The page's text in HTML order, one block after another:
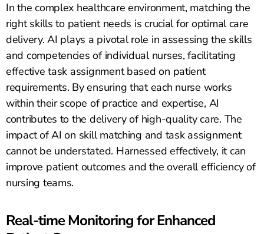
In the complex healthcare environment, matching the
right skills to patient needs is crucial for optimal care
delivery. AI plays a pivotal role in assessing the skills
and competencies of individual nurses, facilitating
effective task assignment based on patient
requirements. By ensuring that each nurse works
within their scope of practice and expertise, AI
contributes to the delivery of high-quality care. The
impact of AI on skill matching and task assignment
cannot be understated. Harnessed effectively, it can
improve patient outcomes and the overall efficiency of
nursing teams.
Real-time Monitoring for Enhanced